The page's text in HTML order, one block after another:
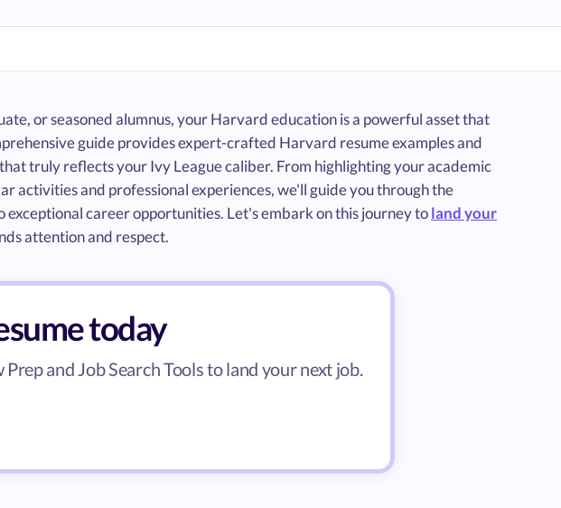
or seasoned alumnus, your Harvard education is a powerful asset that
guide provides expert-crafted Harvard resume examples and
truly reflects your Ivy League caliber. From highlighting your academic
activities and professional experiences, we'll guide you through the
exceptional career opportunities. Let's embark on this journey toland your
attention and respect.
today
and Job Search Tools to land your next job.